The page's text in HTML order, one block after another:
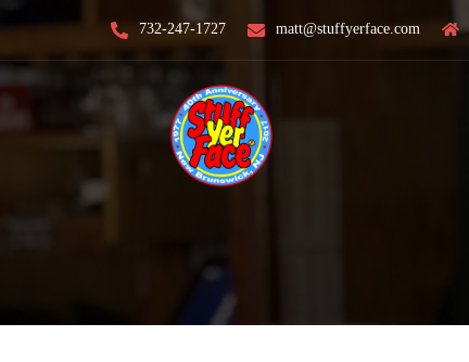
content
732-247-1727 matt@stuffyerface.com